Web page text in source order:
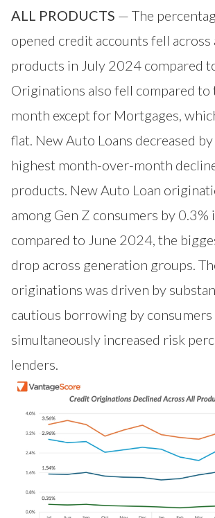
ALL PRODUCTS — The
opened credit accounts fell across
products in July 2024 compared
Originations also fell compared
month except for Mortgages,
flat. New Auto Loans decreased
highest month-over-month
products. New Auto Loan
among Gen Z consumers by
compared to June 2024, the
drop across generation groups.
originations was driven by
cautious borrowing by consumers
simultaneously increased risk
lenders.